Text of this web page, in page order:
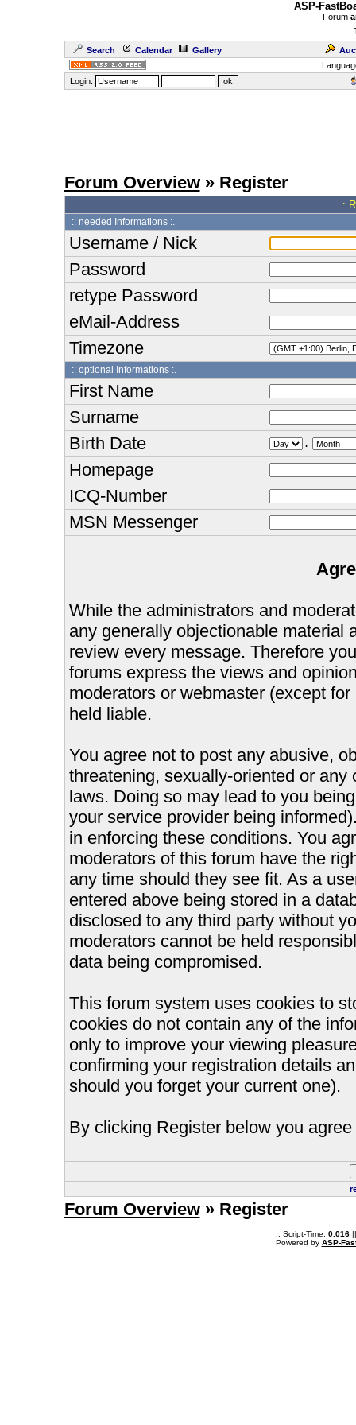
ASP-
Forum
Search Calendar Gallery
Login:
Forum Overview» Register
.:
:: needed Informations :.
Username / Nick
Password
retype Password
eMail-Address
Timezone
:: optional Informations :.
First Name
Surname
Birth Date
.
Homepage
ICQ-Number
MSN Messenger
While the administrators and
any generally objectionable material
review every message. Therefore
forums express the views and
moderators or webmaster (except
held liable.
You agree not to post any abusive,
threatening, sexually-oriented or
laws. Doing so may lead to you
your service provider being
in enforcing these conditions. You
moderators of this forum have the
any time should they see fit. As a
entered above being stored in a
disclosed to any third party without
moderators cannot be held
data being compromised.
This forum system uses cookies to
cookies do not contain any of the
only to improve your viewing
confirming your registration details
should you forget your current one).
By clicking Register below you
Forum Overview» Register
.: Script-Time: 0.016||
Powered by ASP-